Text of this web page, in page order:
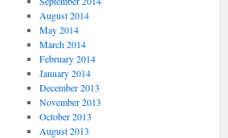
August 2014
May 2014
March 2014
February 2014
January 2014
December 2013
November 2013
October 2013
August 2013